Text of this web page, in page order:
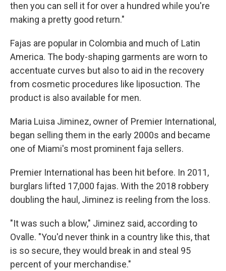
then you can sell it for over a hundred while you're
making a pretty good return."
Fajas are popular in Colombia and much of Latin
America. The body-shaping garments are worn to
accentuate curves but also to aid in the recovery
from cosmetic procedures like liposuction. The
product is also available for men.
Maria Luisa Jiminez, owner of Premier International,
began selling them in the early 2000s and became
one of Miami's most prominent faja sellers.
Premier International has been hit before. In 2011,
burglars lifted 17,000 fajas. With the 2018 robbery
doubling the haul, Jiminez is reeling from the loss.
"It was such a blow," Jiminez said, according to
Ovalle. "You'd never think in a country like this, that
is so secure, they would break in and steal 95
percent of your merchandise."